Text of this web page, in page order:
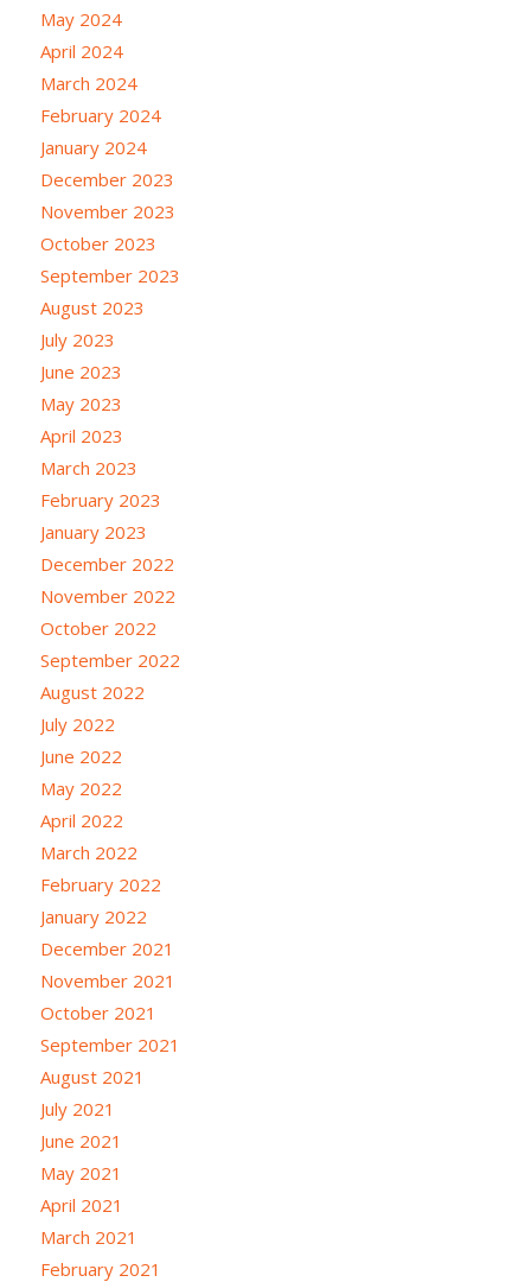
May 2024
April 2024
March 2024
February 2024
January 2024
December 2023
November 2023
October 2023
September 2023
August 2023
July 2023
June 2023
May 2023
April 2023
March 2023
February 2023
January 2023
December 2022
November 2022
October 2022
September 2022
August 2022
July 2022
June 2022
May 2022
April 2022
March 2022
February 2022
January 2022
December 2021
November 2021
October 2021
September 2021
August 2021
July 2021
June 2021
May 2021
April 2021
March 2021
February 2021